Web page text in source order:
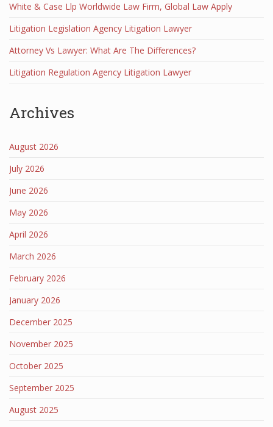
White & Case Llp Worldwide Law Firm, Global Law Apply
Litigation Legislation Agency Litigation Lawyer
Attorney Vs Lawyer: What Are The Differences?
Litigation Regulation Agency Litigation Lawyer
Archives
August 2026
July 2026
June 2026
May 2026
April 2026
March 2026
February 2026
January 2026
December 2025
November 2025
October 2025
September 2025
August 2025